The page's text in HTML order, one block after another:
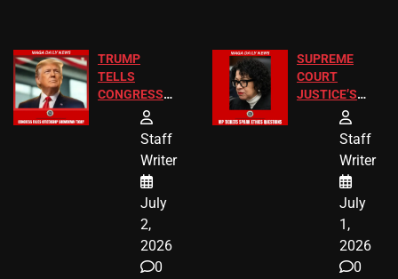
TRUMP
TELLS
CONGRESS
CITIZENSHIP
Staff
Writer
July
2,
2026
0
SUPREME
COURT
JUSTICE’S
FREE VIP
Staff
Writer
July
1,
2026
0